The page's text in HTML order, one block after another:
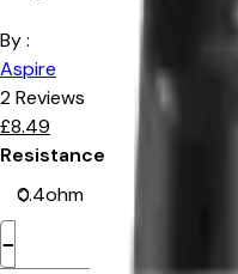
By :
Aspire
2Reviews
£8.49
Resistance
−